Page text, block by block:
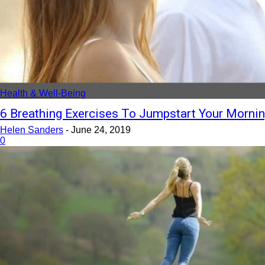
Health & Well-Being
6 Breathing Exercises To Jumpstart Your
Helen Sanders - June 24, 2019
0